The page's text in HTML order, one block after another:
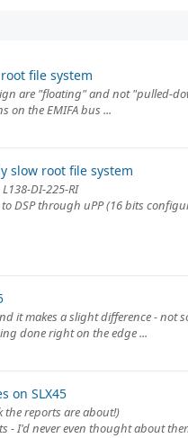
file system
are "floating" and not "pulled-
on the EMIFA bus ...
slow root file system
DI-225-RI
DSP through uPP (16 bits
it makes a slight difference -
done right on the edge ...
on SLX45
reports are about!)
I'd never even thought about